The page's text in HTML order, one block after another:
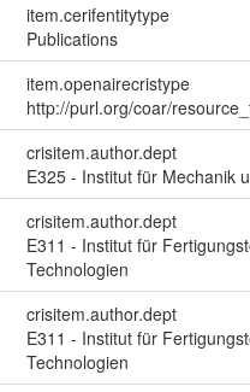
item.cerifentitytype
Publications
item.openairecristype
http://purl.org/coar/
crisitem.author.dept
E325 - Institut für Mechanik
crisitem.author.dept
E311 - Institut für
Technologien
crisitem.author.dept
E311 - Institut für
Technologien